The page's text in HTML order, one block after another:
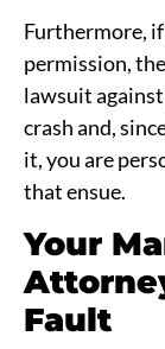
Furthermore,
permission,
lawsuit against
crash and,
it, you are
that ensue.
Your
Fault